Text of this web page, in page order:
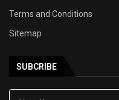
Terms and Conditions
Sitemap
SUBCRIBE